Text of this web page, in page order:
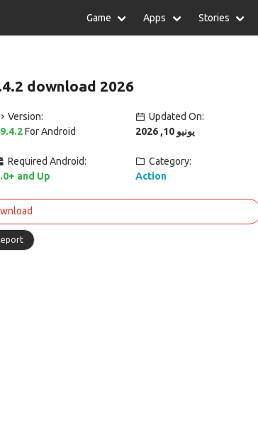
Game Apps Stories
Indonesia
Nederlands
download 2026
Version:
For Android
Updated On:
يونيو 10, 2026
Required Android:
and Up
Category:
Action